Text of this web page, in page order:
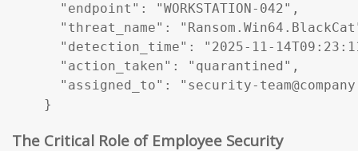
  "endpoint": "WORKSTATION-042",
"threat_name":
"detection_time": "2025-11-
  "action_taken": "quarantined",
"assigned_to": "security-
}
The Critical Role of Employee Security